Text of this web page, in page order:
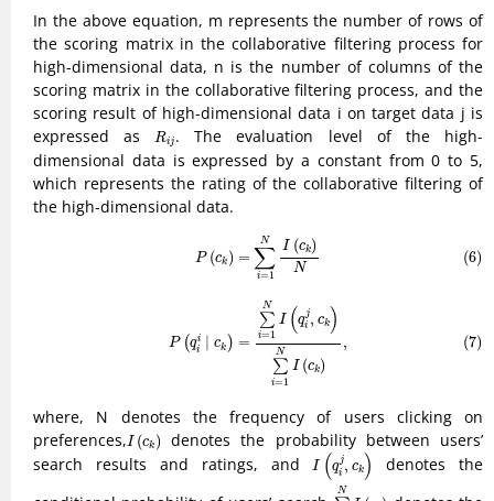
In the above equation, m represents the number of rows of
the scoring matrix in the collaborative filtering process for
high-dimensional data, n is the number of columns of the
scoring matrix in the collaborative filtering process, and the
scoring result of high-dimensional data i on target data j is
expressed asRij
Ri . The evaluation level of the high-
dimensional data is expressed by a constant from 0 to 5,
which represents the rating of the collaborative filtering of
the high-dimensional data.
P (ck ) =
N
∑
i=1
I (ck)
N
(6)
=1 NI (c k)
P (qi
i
∣ ck ) =
N
∑
i=1
I (q j
i , ck)
N
∑
i=1
I (ck)
, (7)
(q
where, N denotes the frequency of users clicking on
preferences, I (ck )
I(ck
denotes the probability between users’
search results and ratings, andI (q j
i , ck)
I(qij,ck )
denotes the
N
∑i= 1N